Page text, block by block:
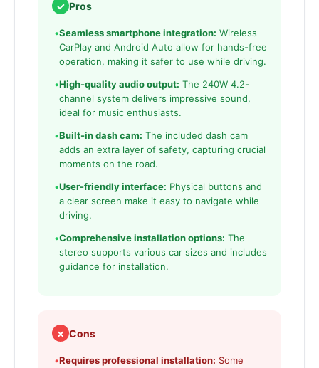
✓ Pros
•Seamless smartphone integration: Wireless
CarPlay and Android Auto allow for hands-free
operation, making it safer to use while driving.
•High-quality audio output: The 240W 4.2-
channel system delivers impressive sound,
ideal for music enthusiasts.
•Built-in dash cam: The included dash cam
adds an extra layer of safety, capturing crucial
moments on the road.
•User-friendly interface: Physical buttons and
a clear screen make it easy to navigate while
driving.
•Comprehensive installation options: The
stereo supports various car sizes and includes
guidance for installation.
✗ Cons
•Requires professional installation: Some